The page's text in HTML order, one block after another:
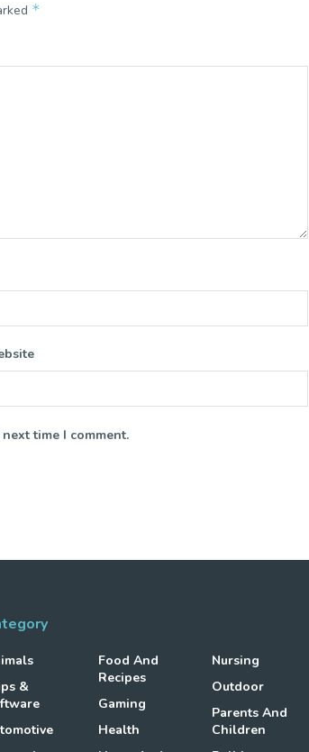
*
time I comment.
&
Food And
Recipes
Gaming
Health
Nursing
Outdoor
Parents And
Children